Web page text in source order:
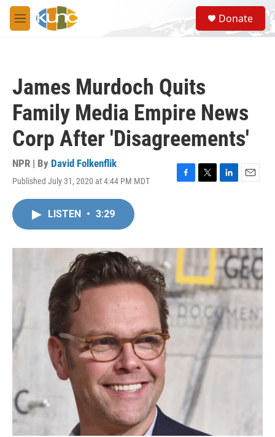
Skip to main content
M
e
S
e
a
Donate
James Murdoch Quits
Family Media Empire News
Corp After 'Disagreements'
NPR | By David Folkenflik
Published July 31, 2020 at 4:44 PM MDT
F
o
k
T
r
L
I
n
E
LISTEN • 3:29